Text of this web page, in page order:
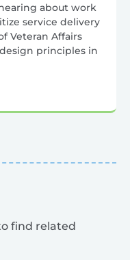
about work
service delivery
Veteran Affairs
principles in
find related